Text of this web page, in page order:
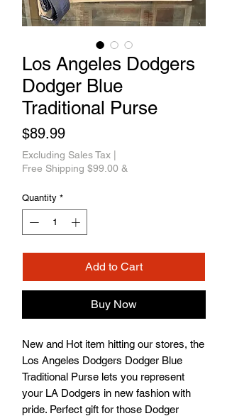
Los Angeles Dodgers
Dodger Blue
Traditional Purse
$89.99Price
Excluding Sales Tax
Free Shipping $99.00 &
Quantity *
Add to Cart
Buy Now
New and Hot item hitting our stores, the
Los Angeles Dodgers Dodger Blue
Traditional Purse lets you represent
your LA Dodgers in new fashion with
pride. Perfect gift for those Dodger